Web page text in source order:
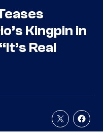
Kingpin in
Real